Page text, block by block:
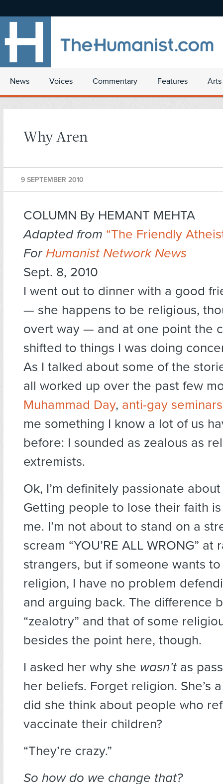
News Voices Commentary Features
Why Aren
9 SEPTEMBER 2010
COLUMN By HEMANT MEHTA
Adapted from “The Friendly
ForHumanist Network News
Sept. 8, 2010
I went out to dinner with a good
— she happens to be religious,
overt way — and at one point the
shifted to things I was doing
As I talked about some of the
all worked up over the past few
Muhammad Day, anti-gay seminars
me something I know a lot of us
before: I sounded as zealous as
extremists.
Ok, I’m definitely passionate
Getting people to lose their faith
me. I’m not about to stand on a
scream “YOU’RE ALL WRONG” at
strangers, but if someone wants
religion, I have no problem
and arguing back. The difference
“zealotry” and that of some
besides the point here, though.
I asked her why she wasn’t as
her beliefs. Forget religion. She’s
did she think about people who
vaccinate their children?
“They’re crazy.”
So how do we change that?